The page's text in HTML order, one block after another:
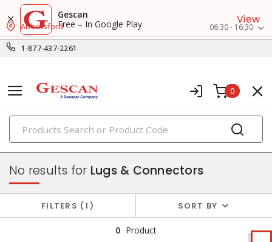
Gescan
Free – In Google Play
View
1-877-437-2261
Abbotsford 06:30 - 16:30
0
PRODUCTS
wire termination & supplies
No results for Lugs & Connectors
FILTERS 1 SORT BY
0 Product